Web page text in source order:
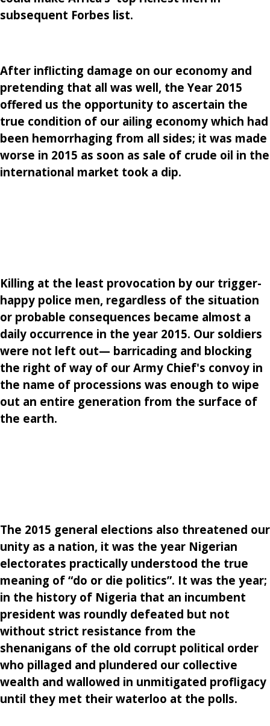
subsequent Forbes list.
After inflicting damage on our economy and
pretending that all was well, the Year 2015
offered us the opportunity to ascertain the
true condition of our ailing economy which had
been hemorrhaging from all sides; it was made
worse in 2015 as soon as sale of crude oil in the
international market took a dip.
Killing at the least provocation by our trigger-
happy police men, regardless of the situation
or probable consequences became almost a
daily occurrence in the year 2015. Our soldiers
were not left out— barricading and blocking
the right of way of our Army Chief's convoy in
the name of processions was enough to wipe
out an entire generation from the surface of
the earth.
The 2015 general elections also threatened our
unity as a nation, it was the year Nigerian
electorates practically understood the true
meaning of “do or die politics”. It was the year;
in the history of Nigeria that an incumbent
president was roundly defeated but not
without strict resistance from the
shenanigans of the old corrupt political order
who pillaged and plundered our collective
wealth and wallowed in unmitigated profligacy
until they met their waterloo at the polls.